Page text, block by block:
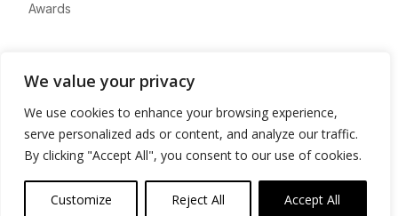
We value your privacy
We use cookies to enhance your browsing experience,
serve personalized ads or content, and analyze our traffic.
By clicking "Accept All", you consent to our use of cookies.
Customize Reject All Accept All
Awards
Advertise
Contact
Privacy